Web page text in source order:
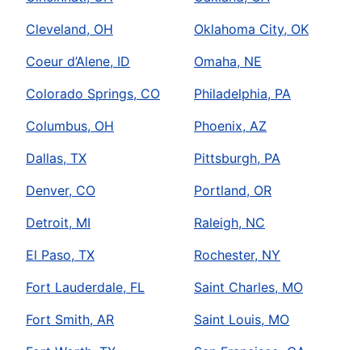
Cleveland, OH
Coeur d’Alene, ID
Colorado Springs, CO
Columbus, OH
Dallas, TX
Denver, CO
Detroit, MI
El Paso, TX
Fort Lauderdale, FL
Fort Smith, AR
Oklahoma City, OK
Omaha, NE
Philadelphia, PA
Phoenix, AZ
Pittsburgh, PA
Portland, OR
Raleigh, NC
Rochester, NY
Saint Charles, MO
Saint Louis, MO